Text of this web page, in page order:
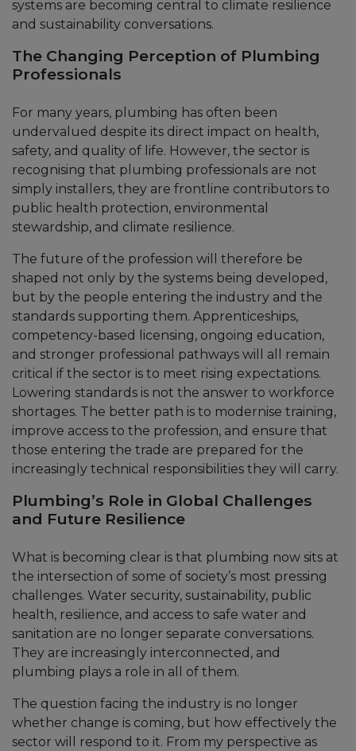
systems are becoming central to climate resilience
and sustainability conversations.
The Changing Perception of Plumbing
Professionals
For many years, plumbing has often been
undervalued despite its direct impact on health,
safety, and quality of life. However, the sector is
recognising that plumbing professionals are not
simply installers, they are frontline contributors to
public health protection, environmental
stewardship, and climate resilience.
The future of the profession will therefore be
shaped not only by the systems being developed,
but by the people entering the industry and the
standards supporting them. Apprenticeships,
competency-based licensing, ongoing education,
and stronger professional pathways will all remain
critical if the sector is to meet rising expectations.
Lowering standards is not the answer to workforce
shortages. The better path is to modernise training,
improve access to the profession, and ensure that
those entering the trade are prepared for the
increasingly technical responsibilities they will carry.
Plumbing’s Role in Global Challenges
and Future Resilience
What is becoming clear is that plumbing now sits at
the intersection of some of society’s most pressing
challenges. Water security, sustainability, public
health, resilience, and access to safe water and
sanitation are no longer separate conversations.
They are increasingly interconnected, and
plumbing plays a role in all of them.
The question facing the industry is no longer
whether change is coming, but how effectively the
sector will respond to it. From my perspective as